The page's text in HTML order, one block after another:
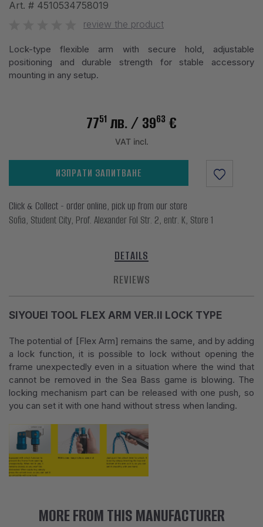
Art. # 4510534758019
review the product
Lock-type flexible arm with secure hold, adjustable
positioning and durable strength for stable accessory
mounting in any setup.
7751 лв./ 3963 €
VAT incl.
ИЗПРАТИ ЗАПИТВАНЕ
Click & Collect - order online, pick up from our store
Sofia, Student City, Prof. Alexander Fol Str. 2, entr. K, Store 1
DETAILS
REVIEWS
SIYOUEI TOOL FLEX ARM VER.II LOCK TYPE
The potential of [Flex Arm] remains the same, and by adding
a lock function, it is possible to lock without opening the
frame unexpectedly even in a situation where the wind that
cannot be removed in the Sea Bass game is blowing. The
locking mechanism part can be released with one push, so
you can set it with one hand without stress when landing.
MORE FROM THIS MANUFACTURER